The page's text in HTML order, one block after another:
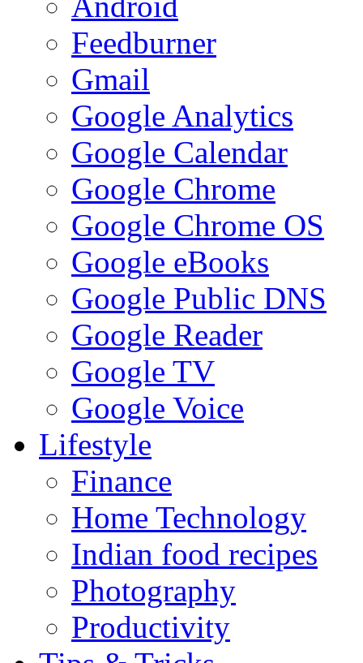
Feedburner
Gmail
Google Analytics
Google Calendar
Google Chrome
Google Chrome OS
Google eBooks
Google Public DNS
Google Reader
Google TV
Google Voice
Lifestyle
Finance
Home Technology
Indian food recipes
Photography
Productivity